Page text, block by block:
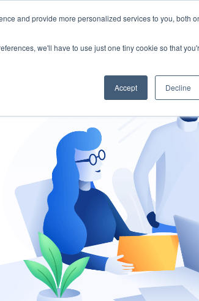
and provide more personalized services to you, both
we'll have to use just one tiny cookie so that
Accept Decline
Risk Management